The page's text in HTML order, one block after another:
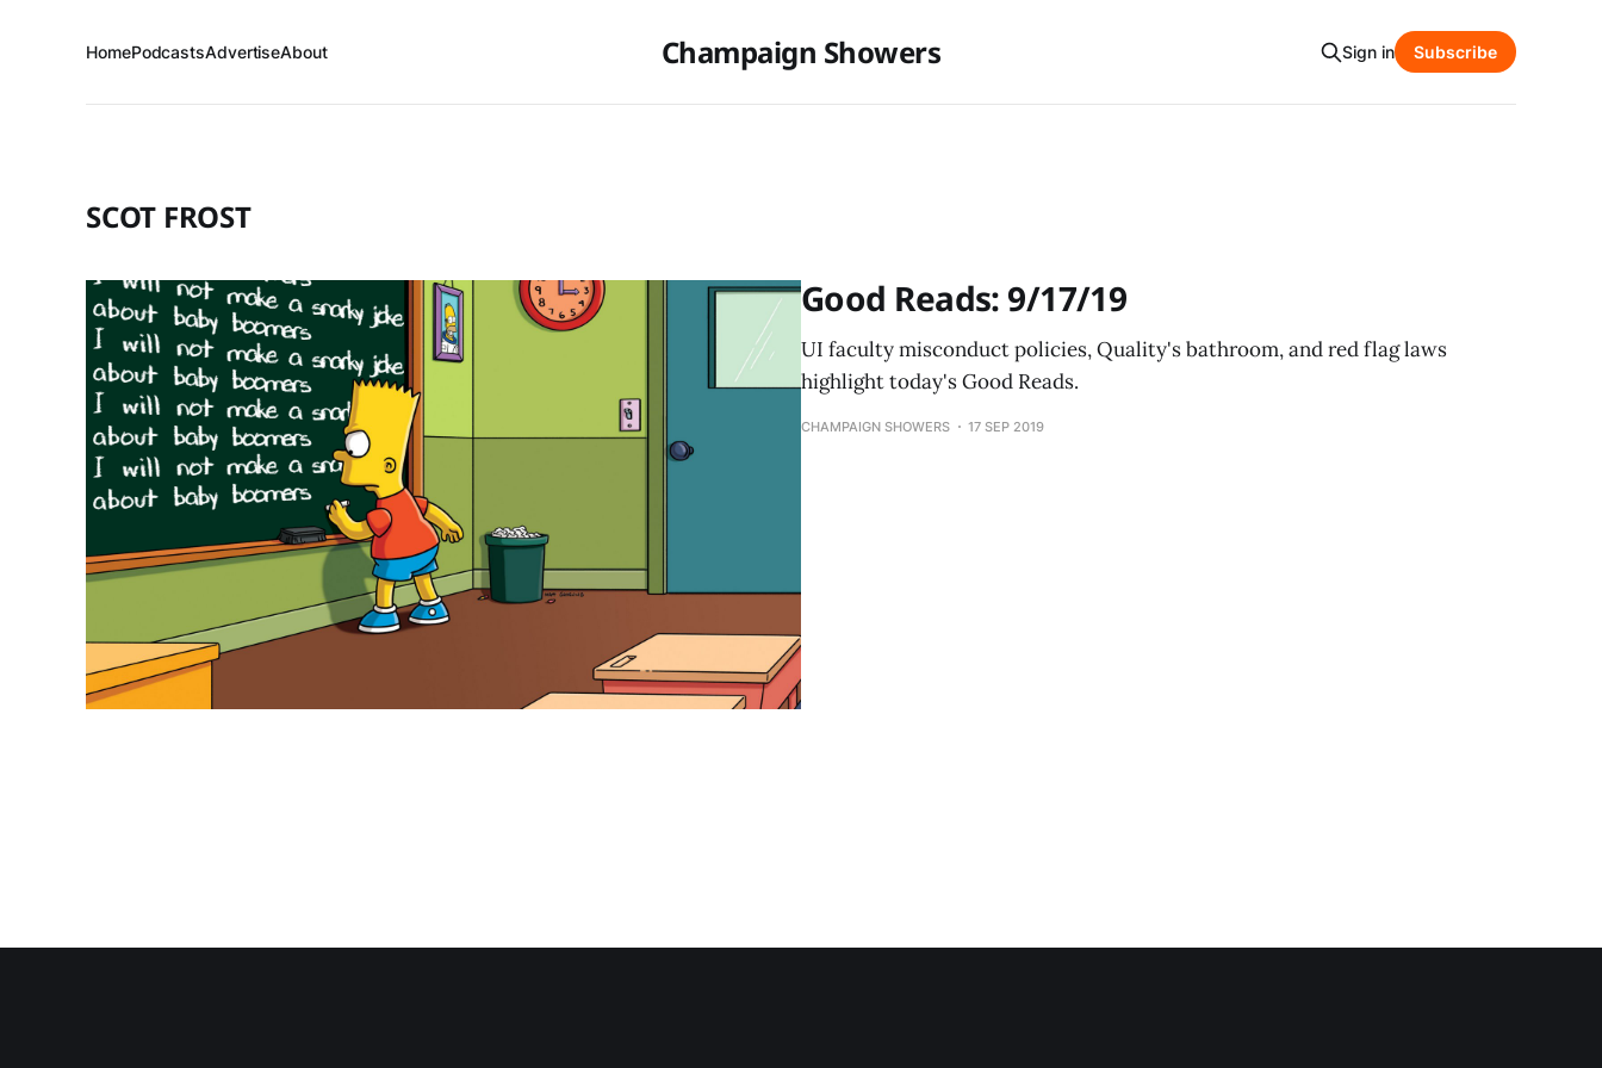
Champaign Showers
HomePodcastsAdvertiseAbout Sign in Subscribe
SCOT FROST
Good Reads: 9/17/19
UI faculty misconduct policies, Quality's bathroom, and red flag laws
highlight today's Good Reads.
CHAMPAIGN SHOWERS 17 SEP 2019